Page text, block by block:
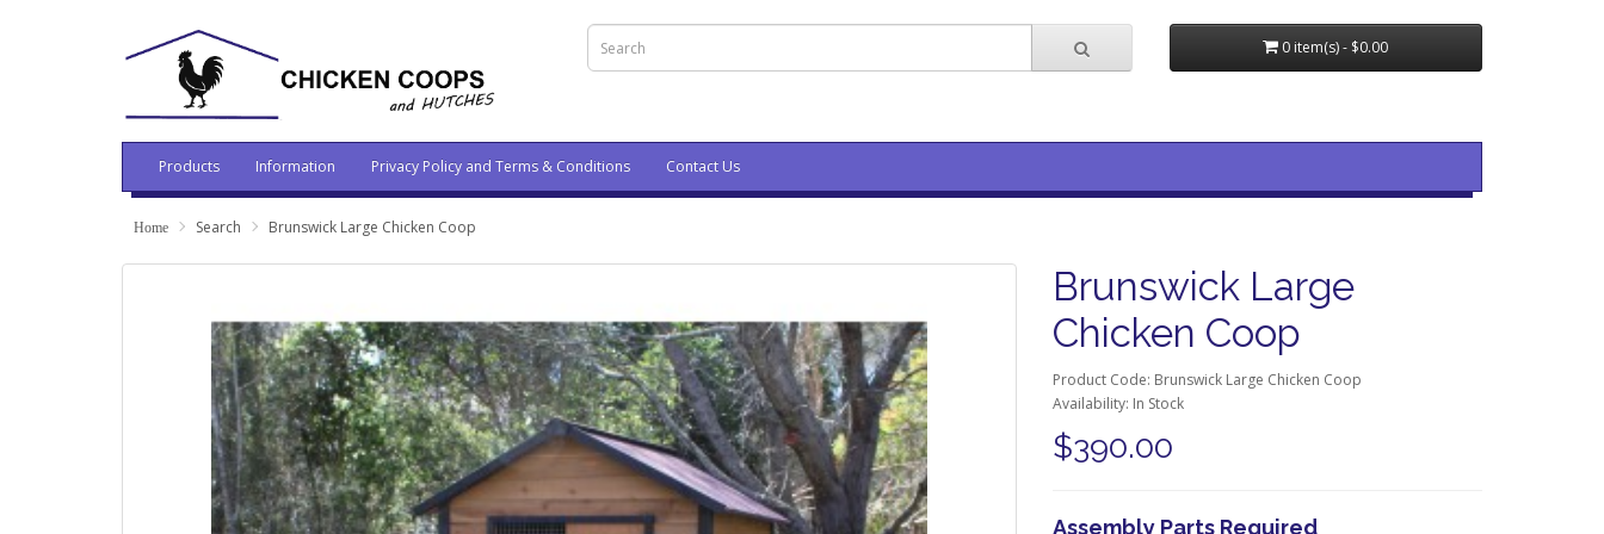
0 item(s) - $0.00
Products Information Privacy Policy and Terms & Conditions Contact Us
Search Brunswick Large Chicken Coop
Brunswick Large
Chicken Coop
Product Code: Brunswick Large Chicken Coop
Availability: In Stock
$390.00
Assembly Parts Required